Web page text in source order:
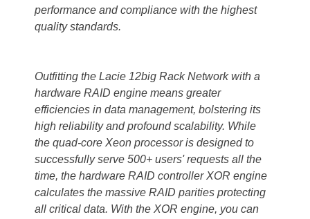
performance and compliance with the highest
quality standards.
Outfitting the Lacie 12big Rack Network with a
hardware RAID engine means greater
efficiencies in data management, bolstering its
high reliability and profound scalability. While
the quad-core Xeon processor is designed to
successfully serve 500+ users' requests all the
time, the hardware RAID controller XOR engine
calculates the massive RAID parities protecting
all critical data. With the XOR engine, you can